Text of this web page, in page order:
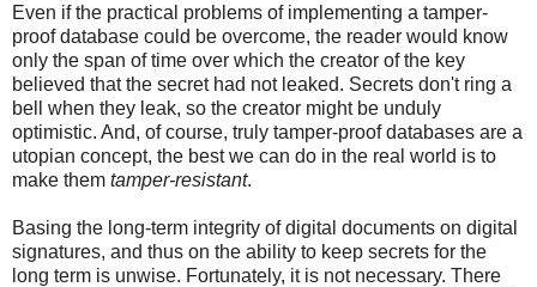
Even if the practical problems of implementing a tamper-
proof database could be overcome, the reader would know
only the span of time over which the creator of the key
believed that the secret had not leaked. Secrets don't ring a
bell when they leak, so the creator might be unduly
optimistic. And, of course, truly tamper-proof databases are a
utopian concept, the best we can do in the real world is to
make them tamper-resistant.
Basing the long-term integrity of digital documents on digital
signatures, and thus on the ability to keep secrets for the
long term is unwise. Fortunately, it is not necessary. There